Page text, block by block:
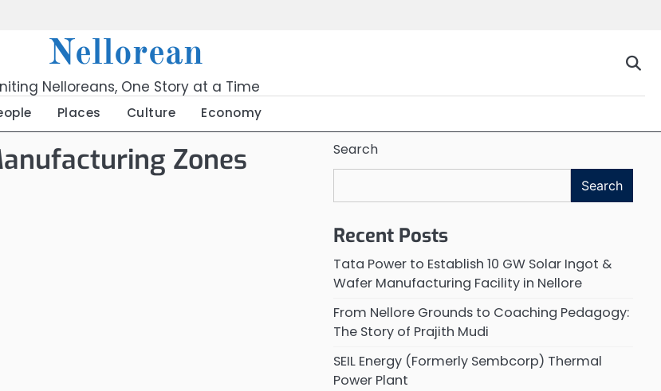
Nellorean
Nelloreans, One Story at a Time
Places Culture Economy
Zones Search
Search
Recent Posts
Tata Power to Establish 10 GW Solar Ingot &
Wafer Manufacturing Facility in Nellore
From Nellore Grounds to Coaching Pedagogy:
The Story of Prajith Mudi
SEIL Energy (Formerly Sembcorp) Thermal
Power Plant